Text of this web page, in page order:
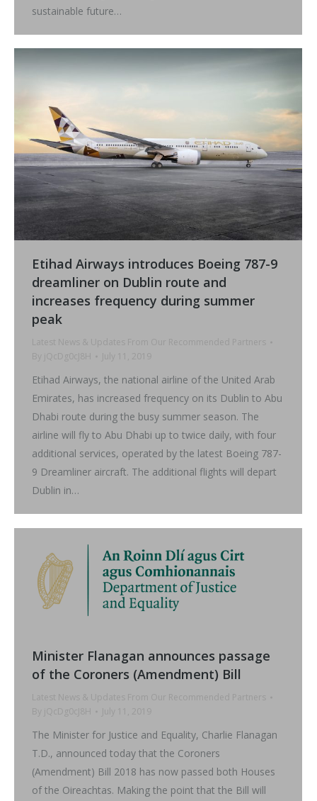
sustainable future…
Etihad Airways introduces Boeing 787-9
dreamliner on Dublin route and
increases frequency during summer
peak
Latest News & Updates From Our Recommended Partners
By
jQcDg0cJ8H July 11, 2019
Etihad Airways, the national airline of the United Arab
Emirates, has increased frequency on its Dublin to Abu
Dhabi route during the busy summer season. The
airline will fly to Abu Dhabi up to twice daily, with four
additional services, operated by the latest Boeing 787-
9 Dreamliner aircraft. The additional flights will depart
Dublin in…
Minister Flanagan announces passage
of the Coroners (Amendment) Bill
Latest News & Updates From Our Recommended Partners
By
jQcDg0cJ8H July 11, 2019
The Minister for Justice and Equality, Charlie Flanagan
T.D., announced today that the Coroners
(Amendment) Bill 2018 has now passed both Houses
of the Oireachtas. Making the point that the Bill will